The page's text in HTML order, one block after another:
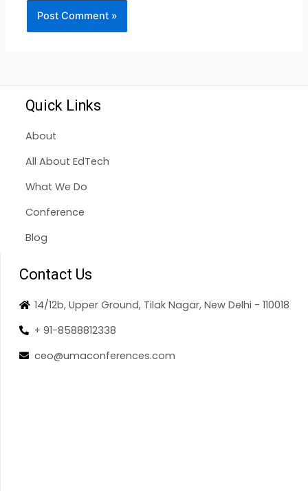
Quick Links
About
All About EdTech
What We Do
Conference
Blog
Contact Us
14/12b, Upper Ground, Tilak Nagar, New Delhi - 110018
+ 91-8588812338
ceo@umaconferences.com